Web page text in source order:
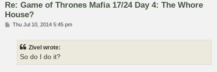
Re: Game of Thrones Mafia 17/24 Day 4: The Whore
House?
PThu Jul 10, 2014 5:45 pm
Zivel wrote:
So do I do it?